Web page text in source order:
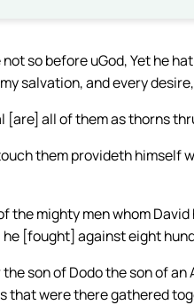
so before uGod, Yet he
salvation, and every
[are] all of them as thorns
them provideth himself
the mighty men whom
he [fought] against eight
son of Dodo the son of
that were there gathered